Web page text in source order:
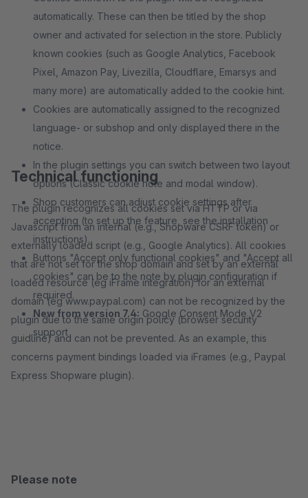
automatically. These can then be titled by the shop
owner and activated for selection in the store. Publicly
known cookies (such as Google Analytics, Facebook
Pixel, Amazon Pay, Livezilla, Cloudflare, Emarsys and
many more) are automatically added to the cookie hint.
Cookies are automatically assigned to the recognized
language- or subshop and only displayed there in the
notice.
In the plugin settings you can switch between two layout
options (Classic cookie note and modal window).
Shop customers can adjust cookie settings after
accepting (to set up the feature, see the installation
instructions).
Buttons "Accept only functional cookies" and "Accept all
cookies" can be to the note by plugin configuration if
required.
New from version 7.4: Google Consent Mode V2
support
Technical functioning
The plugin recognizes all cookies set via HTTP or via
Javascript from an internal (e.g., Shopware CSRF token) or
externally loaded script (e.g., Google Analytics). All cookies
that are not set for the shop domain and set by an external
loaded resource (eg iFrame integration) for an external
domain (eg www.paypal.com) can not be recognized by the
plugin due to the same origin policy (browser security
guidline) and can not be prevented. As an example, this
concerns payment bindings loaded via iFrames (e.g., Paypal
Express Shopware plugin).
Please note